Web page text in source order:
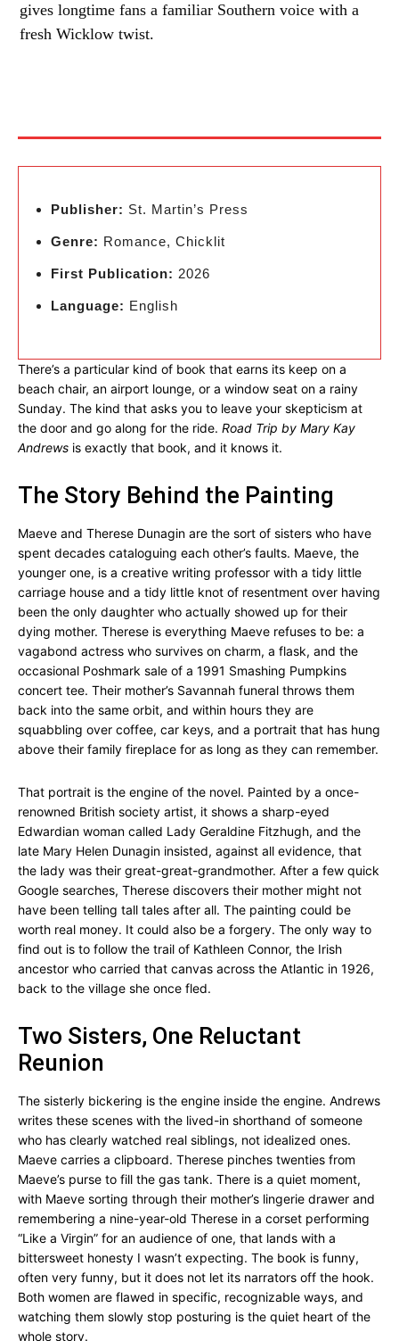
gives longtime fans a familiar Southern voice with a
fresh Wicklow twist.
Publisher: St. Martin’s Press
Genre: Romance, Chicklit
First Publication: 2026
Language: English
There’s a particular kind of book that earns its keep on a
beach chair, an airport lounge, or a window seat on a rainy
Sunday. The kind that asks you to leave your skepticism at
the door and go along for the ride. Road Trip by Mary Kay
Andrews is exactly that book, and it knows it.
The Story Behind the Painting
Maeve and Therese Dunagin are the sort of sisters who have
spent decades cataloguing each other’s faults. Maeve, the
younger one, is a creative writing professor with a tidy little
carriage house and a tidy little knot of resentment over having
been the only daughter who actually showed up for their
dying mother. Therese is everything Maeve refuses to be: a
vagabond actress who survives on charm, a flask, and the
occasional Poshmark sale of a 1991 Smashing Pumpkins
concert tee. Their mother’s Savannah funeral throws them
back into the same orbit, and within hours they are
squabbling over coffee, car keys, and a portrait that has hung
above their family fireplace for as long as they can remember.
That portrait is the engine of the novel. Painted by a once-
renowned British society artist, it shows a sharp-eyed
Edwardian woman called Lady Geraldine Fitzhugh, and the
late Mary Helen Dunagin insisted, against all evidence, that
the lady was their great-great-grandmother. After a few quick
Google searches, Therese discovers their mother might not
have been telling tall tales after all. The painting could be
worth real money. It could also be a forgery. The only way to
find out is to follow the trail of Kathleen Connor, the Irish
ancestor who carried that canvas across the Atlantic in 1926,
back to the village she once fled.
Two Sisters, One Reluctant
Reunion
The sisterly bickering is the engine inside the engine. Andrews
writes these scenes with the lived-in shorthand of someone
who has clearly watched real siblings, not idealized ones.
Maeve carries a clipboard. Therese pinches twenties from
Maeve’s purse to fill the gas tank. There is a quiet moment,
with Maeve sorting through their mother’s lingerie drawer and
remembering a nine-year-old Therese in a corset performing
“Like a Virgin” for an audience of one, that lands with a
bittersweet honesty I wasn’t expecting. The book is funny,
often very funny, but it does not let its narrators off the hook.
Both women are flawed in specific, recognizable ways, and
watching them slowly stop posturing is the quiet heart of the
whole story.